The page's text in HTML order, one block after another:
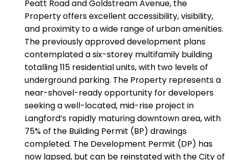
Peatt Road and Goldstream Avenue, the
Property offers excellent accessibility, visibility,
and proximity to a wide range of urban amenities.
The previously approved development plans
contemplated a six-storey multifamily building
totalling 115 residential units, with two levels of
underground parking. The Property represents a
near-shovel-ready opportunity for developers
seeking a well-located, mid-rise project in
Langford’s rapidly maturing downtown area, with
75% of the Building Permit (BP) drawings
completed. The Development Permit (DP) has
now lapsed, but can be reinstated with the City of